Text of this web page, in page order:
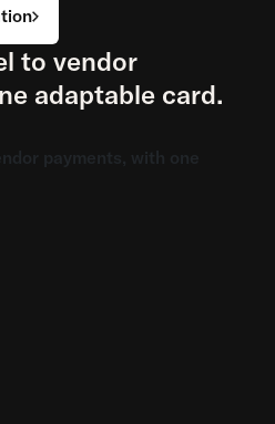
to vendor
adaptable card.